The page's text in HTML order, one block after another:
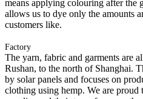
means applying colouring after the
allows us to dye only the amounts
customers like.
Factory
The yarn, fabric and garments are
Rushan, to the north of Shanghai.
by solar panels and focuses on
clothing using hemp. We are